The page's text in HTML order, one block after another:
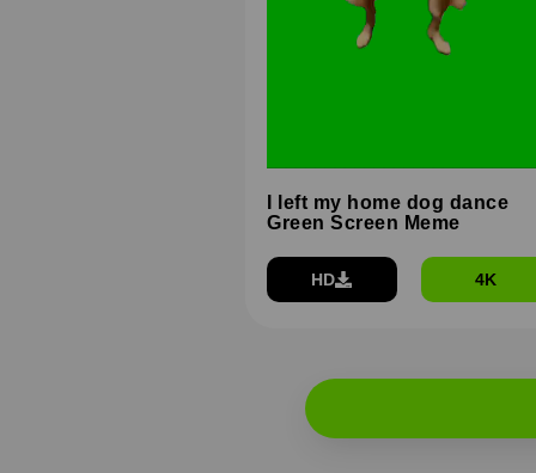
I left my home dog dance
Green Screen Meme
HD 4K